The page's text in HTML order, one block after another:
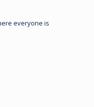
everyone is